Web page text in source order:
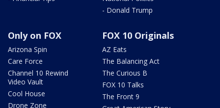
- Donald Trump
Only on FOX
Arizona Spin
Care Force
Channel 10 Rewind
Video Vault
Cool House
Drone Zone
FOX 10 Originals
AZ Eats
The Balancing Act
The Curious B
FOX 10 Talks
The Front 9